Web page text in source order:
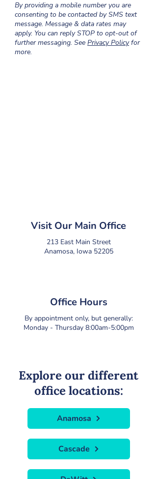
By providing a mobile number you are
consenting to be contacted by SMS text
message. Message & data rates may
apply. You can reply STOP to opt-out of
further messaging. See Privacy Policyfor
more.
Visit Our Main Office
213 East Main Street
Anamosa, Iowa 52205
Office Hours
By appointment only, but generally:
Monday - Thursday 8:00am-5:00pm
Explore our different
office locations:
Anamosa
Cascade